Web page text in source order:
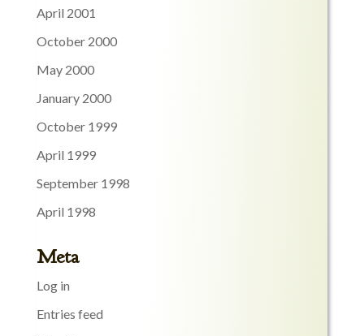
April 2001
October 2000
May 2000
January 2000
October 1999
April 1999
September 1998
April 1998
Meta
Log in
Entries feed